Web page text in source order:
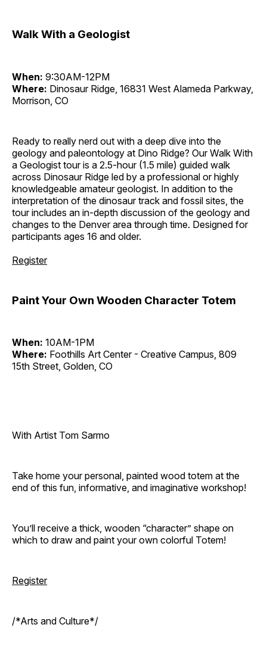
Walk With a Geologist
When: 9:30AM-12PM
Where: Dinosaur Ridge, 16831 West Alameda Parkway,
Morrison, CO
Ready to really nerd out with a deep dive into the
geology and paleontology at Dino Ridge? Our Walk With
a Geologist tour is a 2.5-hour (1.5 mile) guided walk
across Dinosaur Ridge led by a professional or highly
knowledgeable amateur geologist. In addition to the
interpretation of the dinosaur track and fossil sites, the
tour includes an in-depth discussion of the geology and
changes to the Denver area through time. Designed for
participants ages 16 and older.
Register
Paint Your Own Wooden Character Totem
When: 10AM-1PM
Where: Foothills Art Center - Creative Campus, 809
15th Street, Golden, CO
With Artist Tom Sarmo
Take home your personal, painted wood totem at the
end of this fun, informative, and imaginative workshop!
You’ll receive a thick, wooden “character” shape on
which to draw and paint your own colorful Totem!
Register
/*Arts and Culture*/